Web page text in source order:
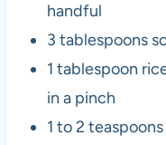
handful
3 tablespoons
1 tablespoon
in a pinch
1 to 2